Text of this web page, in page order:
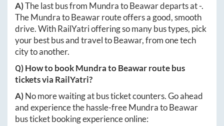
A)The last bus from MundratoBeawardeparts at-.
TheMundratoBeawarroute offers a good, smooth
drive. With RailYatri offering so many bus types, pick
your best bus and travel toBeawar, from one tech
city to another.
Q) How to bookMundratoBeawarroute bus
tickets via RailYatri?
A)No more waiting at bus ticket counters. Go ahead
and experience the hassle-freeMundratoBeawar
bus ticket booking experience online: